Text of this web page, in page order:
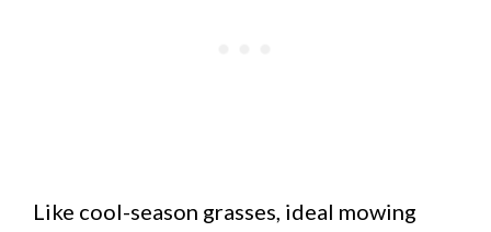
Like cool-season grasses, ideal mowing